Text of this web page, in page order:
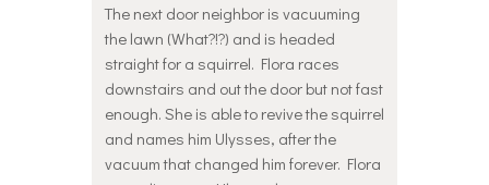
The next door neighbor is vacuuming
the lawn (What?!?) and is headed
straight for a squirrel. Flora races
downstairs and out the door but not fast
enough. She is able to revive the squirrel
and names him Ulysses, after the
vacuum that changed him forever. Flora